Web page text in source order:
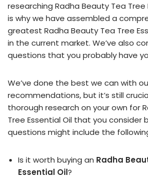
researching Radha Beauty Tea Tree
is why we have assembled a
greatest Radha Beauty Tea Tree
in the current market. We’ve also
questions that you probably have
We’ve done the best we can with
recommendations, but it’s still
thorough research on your own for
Tree Essential Oil that you consider
questions might include the
Is it worth buying an Radha
Essential Oil?